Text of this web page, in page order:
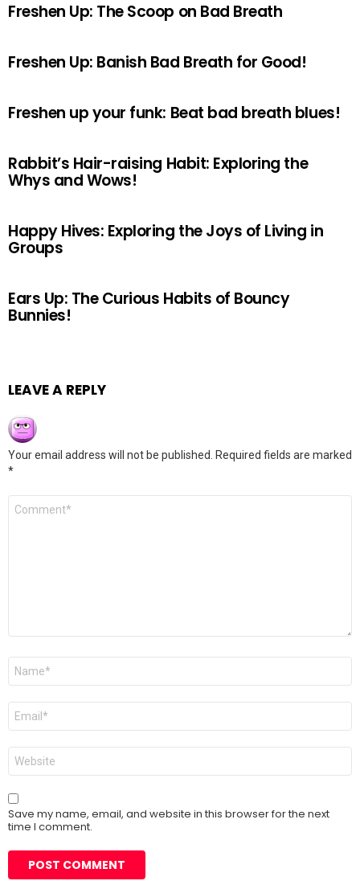
Freshen Up: The Scoop on Bad Breath
Freshen Up: Banish Bad Breath for Good!
Freshen up your funk: Beat bad breath blues!
Rabbit’s Hair-raising Habit: Exploring the
Whys and Wows!
Happy Hives: Exploring the Joys of Living in
Groups
Ears Up: The Curious Habits of Bouncy
Bunnies!
LEAVE A REPLY
Your email address will not be published.
Required fields are marked
*
Comment
Name
Email
Website
Save my name, email, and website in this browser for the next
time I comment.